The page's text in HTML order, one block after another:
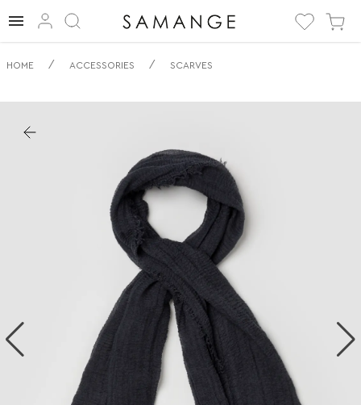
✅ Шарф | ✅ | ✅
HOME / ACCESSORIES / SCARVES